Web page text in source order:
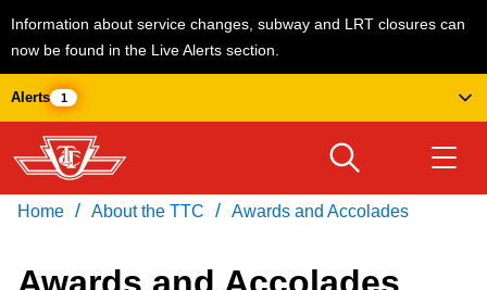
Information about service changes, subway and LRT closures can
now be found in the Live Alerts section.
Skip
to
main
content
Alerts 1
Download Transit App
Home / About the TTC / Awards and Accolades